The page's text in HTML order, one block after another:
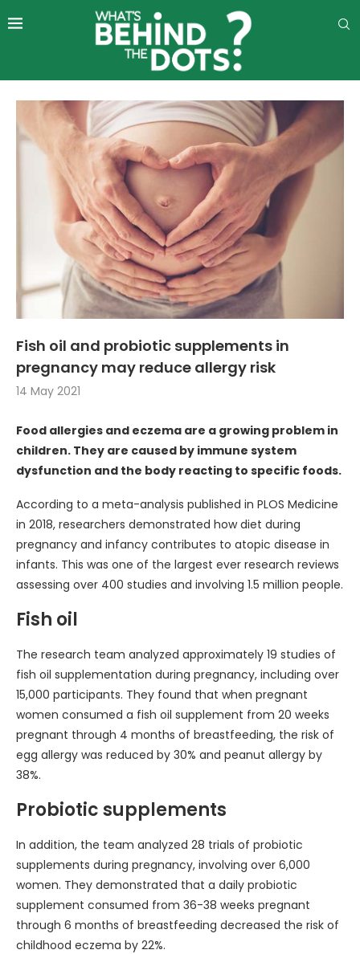
Fish oil and probiotic supplements in
pregnancy may reduce allergy risk
14 May 2021
Food allergies and eczema are a growing problem in
children. They are caused by immune system
dysfunction and the body reacting to specific foods.
According to a meta-analysis published in PLOS Medicine
in 2018, researchers demonstrated how diet during
pregnancy and infancy contributes to atopic disease in
infants. This was one of the largest ever research reviews
assessing over 400 studies and involving 1.5 million people.
Fish oil
The research team analyzed approximately 19 studies of
fish oil supplementation during pregnancy, including over
15,000 participants. They found that when pregnant
women consumed a fish oil supplement from 20 weeks
pregnant through 4 months of breastfeeding, the risk of
egg allergy was reduced by 30% and peanut allergy by
38%.
Probiotic supplements
In addition, the team analyzed 28 trials of probiotic
supplements during pregnancy, involving over 6,000
women. They demonstrated that a daily probiotic
supplement consumed from 36-38 weeks pregnant
through 6 months of breastfeeding decreased the risk of
childhood eczema by 22%.